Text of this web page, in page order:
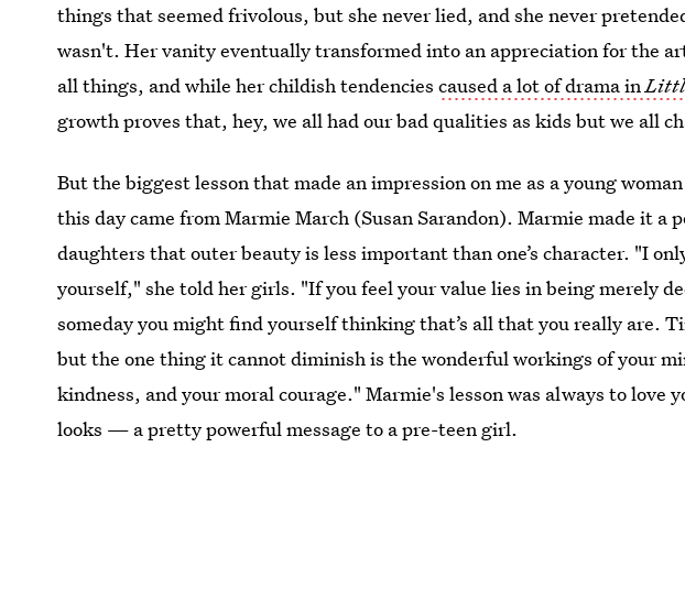
things that seemed frivolous, but she never lied, and she never
wasn't. Her vanity eventually transformed into an appreciation for the
all things, and while her childish tendenciescaused a lot of drama in
growth proves that, hey, we all had our bad qualities as kids but we all
But the biggest lesson that made an impression on me as a young
this day came from Marmie March (Susan Sarandon). Marmie made it a
daughters that outer beauty is less important than one’s character. "I
yourself," she told her girls. "If you feel your value lies in being merely
someday you might find yourself thinking that’s all that you really are.
but the one thing it cannot diminish is the wonderful workings of your
kindness, and your moral courage." Marmie's lesson was always to love
looks — a pretty powerful message to a pre-teen girl.